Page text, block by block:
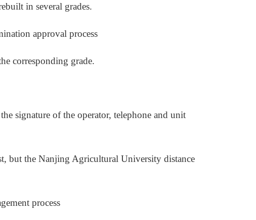
in several grades.
approval process
corresponding grade.
signature of the operator, telephone and unit
but the Nanjing Agricultural University distance
process